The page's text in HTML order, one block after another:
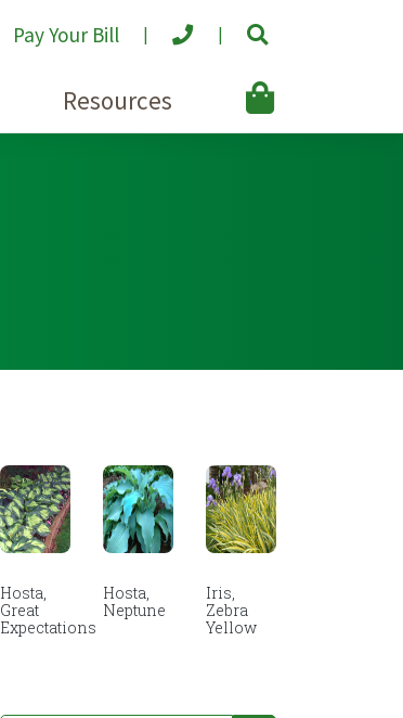
Pay Your Bill
Resources
Hosta,
Great
Expectations
Hosta,
Neptune
Iris,
Zebra
Yellow